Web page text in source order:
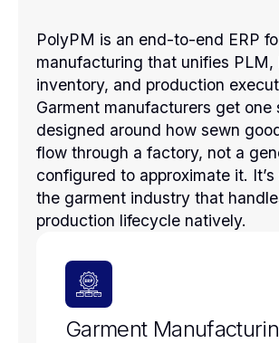
PolyPM is an end-to-end ERP
manufacturing that unifies PLM,
inventory, and production
Garment manufacturers get one
designed around how sewn
flow through a factory, not a
configured to approximate it.
the garment industry that
production lifecycle natively.
Garment